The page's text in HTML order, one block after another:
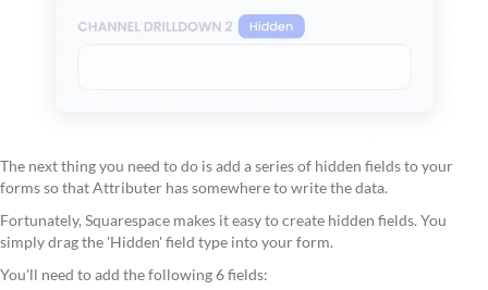
The next thing you need to do is add a series of hidden fields to your
forms so that Attributer has somewhere to write the data.
Fortunately, Squarespace makes it easy to create hidden fields. You
simply drag the 'Hidden' field type into your form.
You'll need to add the following 6 fields: